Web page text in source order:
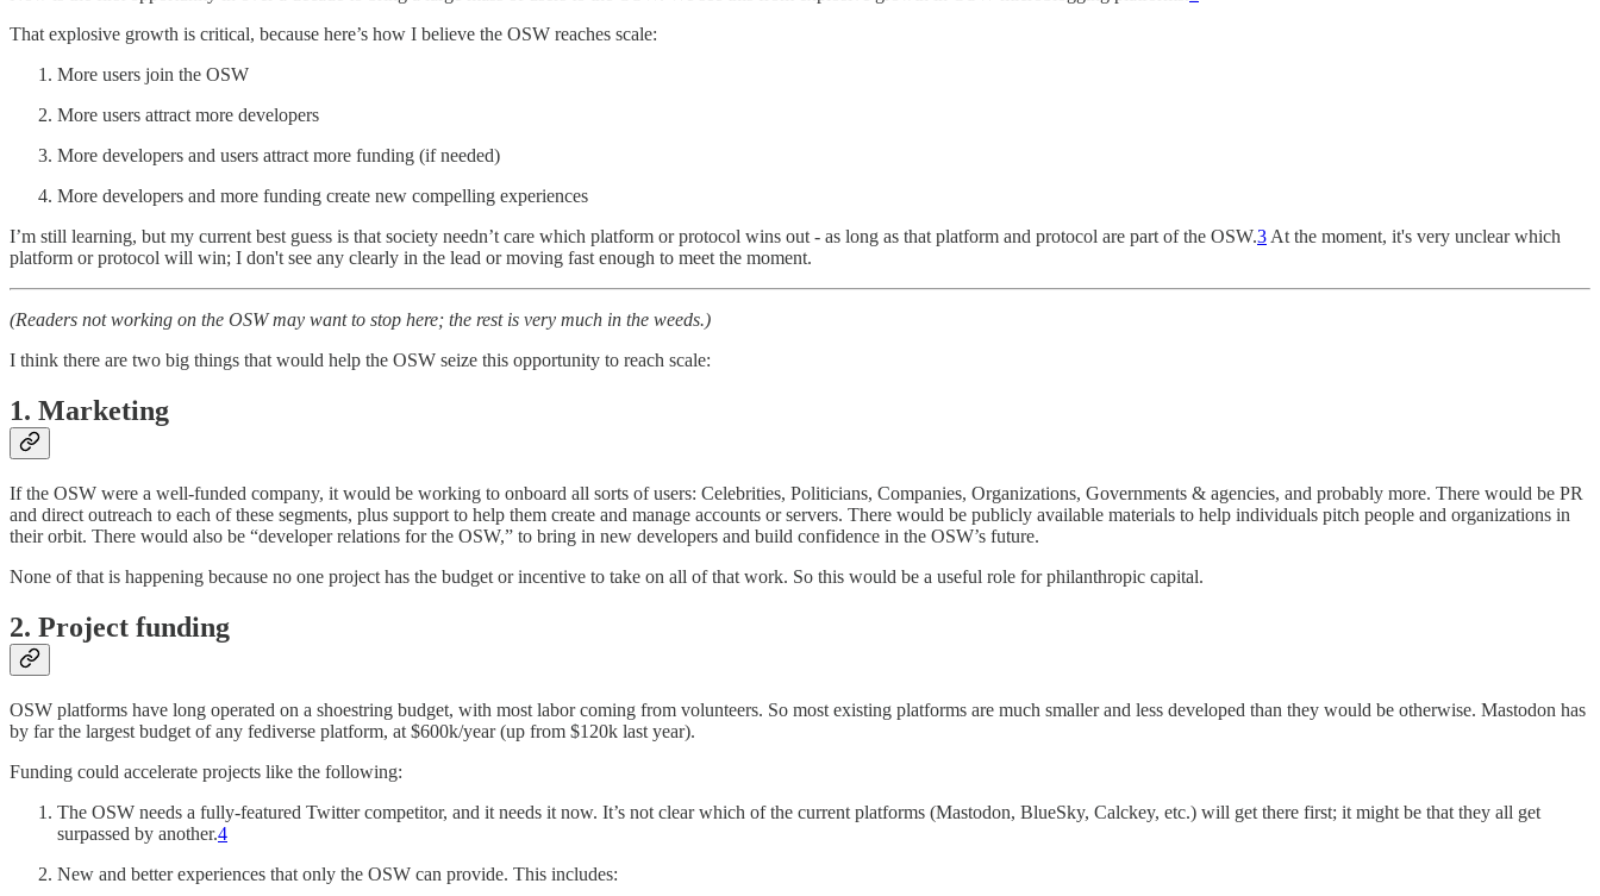
That explosive growth is critical, because here’s how I believe the OSW reaches scale:
More users join the OSW
More users attract more developers
More developers and users attract more funding (if needed)
More developers and more funding create new compelling experiences
I’m still learning, but my current best guess is that society needn’t care which platform or protocol wins out - as long as that platform and protocol are part of the OSW.3 At the moment, it's very unclear which
platform or protocol will win; I don't see any clearly in the lead or moving fast enough to meet the moment.
(Readers not working on the OSW may want to stop here; the rest is very much in the weeds.)
I think there are two big things that would help the OSW seize this opportunity to reach scale:
1. Marketing
If the OSW were a well-funded company, it would be working to onboard all sorts of users: Celebrities, Politicians, Companies, Organizations, Governments & agencies, and probably more. There would be PR
and direct outreach to each of these segments, plus support to help them create and manage accounts or servers. There would be publicly available materials to help individuals pitch people and organizations in
their orbit. There would also be “developer relations for the OSW,” to bring in new developers and build confidence in the OSW’s future.
None of that is happening because no one project has the budget or incentive to take on all of that work. So this would be a useful role for philanthropic capital.
2. Project funding
OSW platforms have long operated on a shoestring budget, with most labor coming from volunteers. So most existing platforms are much smaller and less developed than they would be otherwise. Mastodon has
by far the largest budget of any fediverse platform, at $600k/year (up from $120k last year).
Funding could accelerate projects like the following:
The OSW needs a fully-featured Twitter competitor, and it needs it now. It’s not clear which of the current platforms (Mastodon, BlueSky, Calckey, etc.) will get there first; it might be that they all get
surpassed by another.4
New and better experiences that only the OSW can provide. This includes: